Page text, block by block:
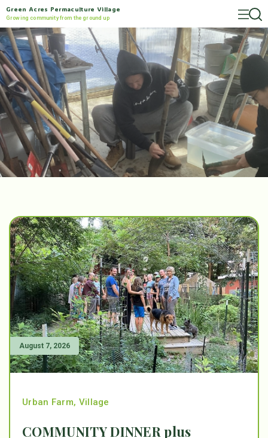
Green Acres Permaculture Village
Growing community from the ground up
August 7, 2026
Urban Farm, Village
COMMUNITY DINNER plus